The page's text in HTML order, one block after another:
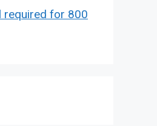
required for 800